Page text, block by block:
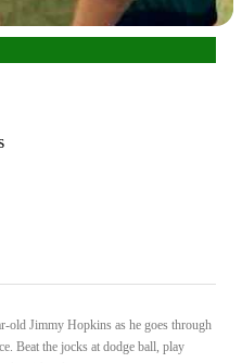
old Jimmy Hopkins as he goes through
Beat the jocks at dodge ball, play